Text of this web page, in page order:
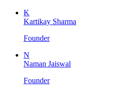
K
Kartikay Sharma
Founder
N
Naman Jaiswal
Founder